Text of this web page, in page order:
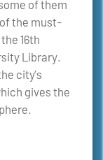
of them
the must-
16th
Library.
city’s
gives the